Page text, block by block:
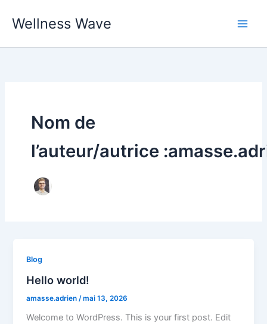
Wellness Wave
Nom de
l’auteur/autrice
Blog
Hello world!
amasse.adrien /mai 13, 2026
Welcome to WordPress. This is your first post. Edit